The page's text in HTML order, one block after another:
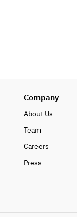
Company
About Us
Team
Careers
Press